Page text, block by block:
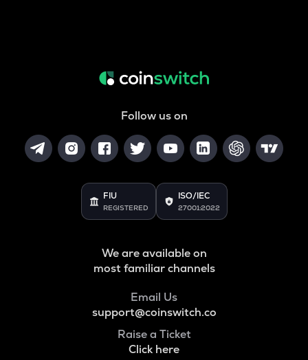
Follow us on
FIU
REGISTERED
ISO/IEC
27001:2022
We are available on
most familiar channels
Email Us
support@coinswitch.co
Raise a Ticket
Click here